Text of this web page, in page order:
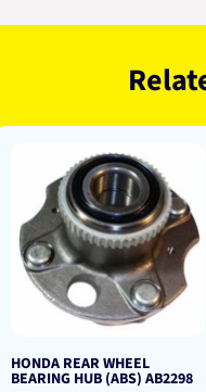
HONDA REAR WHEEL
BEARING HUB (ABS) AB2298